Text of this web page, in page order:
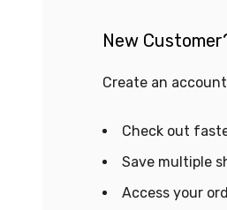
New
Create an
Check out
Save multiple
Access your